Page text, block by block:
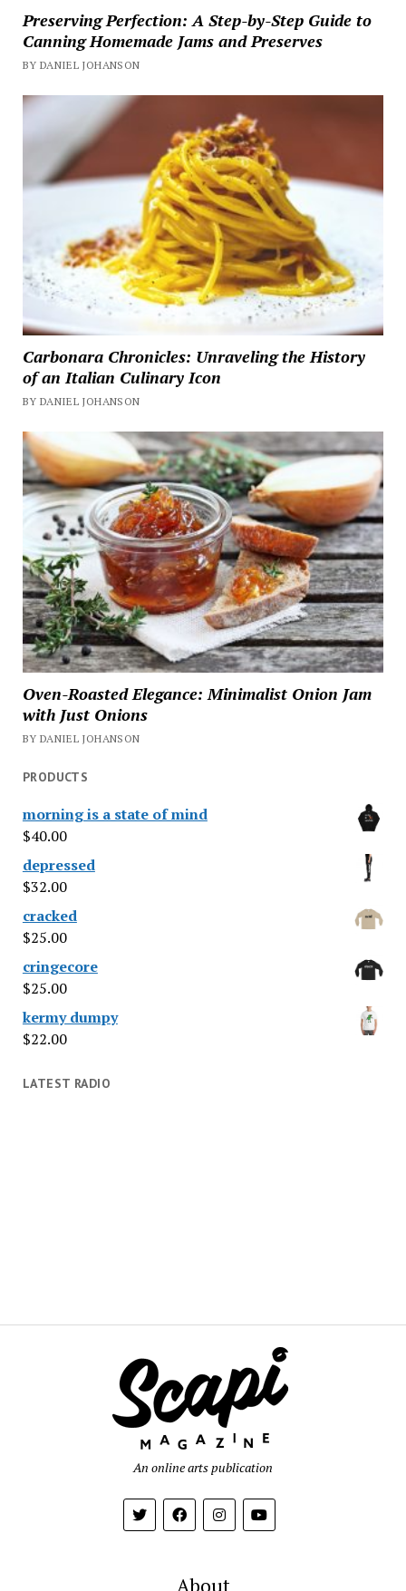
Preserving Perfection: A Step-by-Step Guide to
Canning Homemade Jams and Preserves
BY DANIEL JOHANSON
Carbonara Chronicles: Unraveling the History
of an Italian Culinary Icon
BY DANIEL JOHANSON
Oven-Roasted Elegance: Minimalist Onion Jam
with Just Onions
BY DANIEL JOHANSON
PRODUCTS
morning is a state of mind
$40.00
depressed
$32.00
cracked
$25.00
cringecore
$25.00
kermy dumpy
$22.00
LATEST RADIO
An online arts publication
About